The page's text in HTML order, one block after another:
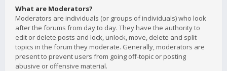
What are Moderators?
Moderators are individuals (or groups of individuals) who look
after the forums from day to day. They have the authority to
edit or delete posts and lock, unlock, move, delete and split
topics in the forum they moderate. Generally, moderators are
present to prevent users from going off-topic or posting
abusive or offensive material.